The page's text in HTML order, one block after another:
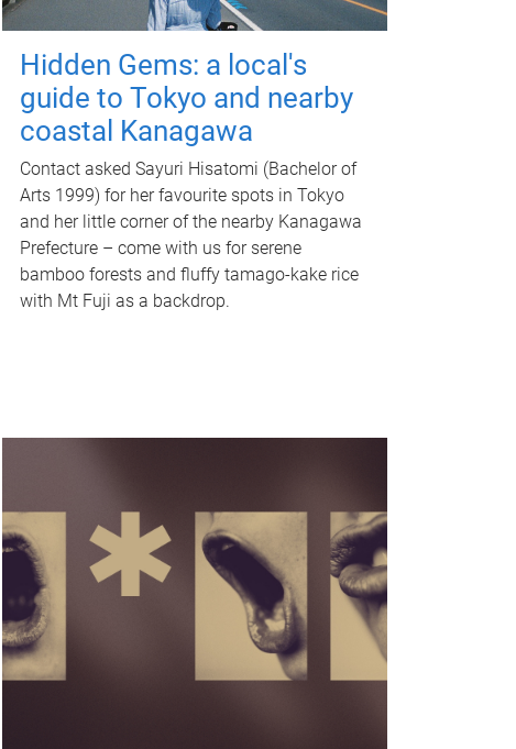
Hidden Gems: a local's
guide to Tokyo and nearby
coastal Kanagawa
Contact asked Sayuri Hisatomi (Bachelor of
Arts 1999) for her favourite spots in Tokyo
and her little corner of the nearby Kanagawa
Prefecture – come with us for serene
bamboo forests and fluffy tamago-kake rice
with Mt Fuji as a backdrop.